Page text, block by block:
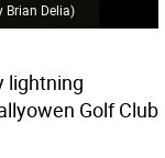
Brian Delia)
lightning
Golf Club